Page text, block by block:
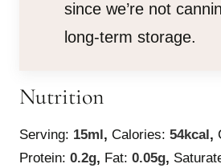
since we’re not
long-term storage.
Nutrition
Serving: 15ml , Calories: 54kcal ,
Protein: 0.2g, Fat: 0.05g,